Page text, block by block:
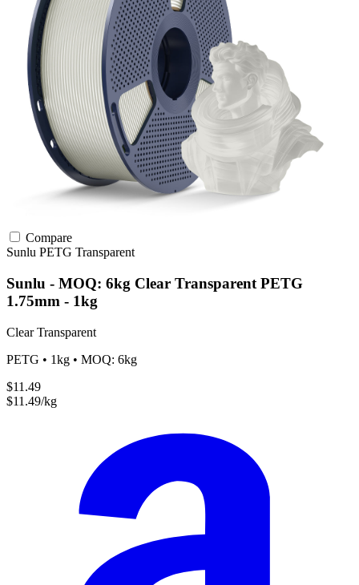
Compare
Sunlu PETG Transparent
Sunlu - MOQ: 6kg Clear Transparent PETG
1.75mm - 1kg
Clear Transparent
PETG • 1kg • MOQ: 6kg
$11.49
$11.49/kg